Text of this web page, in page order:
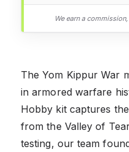
We earn a
The Yom Kippur War
in armored warfare
Hobby kit captures
from the Valley of
testing, our team